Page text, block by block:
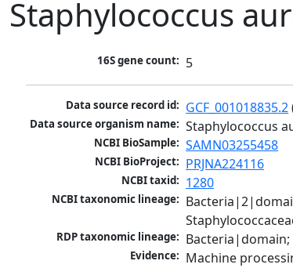
Staphylococcus
16S gene count: 5
Data source record id: GCF_001018835.2
Data source organism name: Staphylococcus
NCBI BioSample: SAMN03255458
NCBI BioProject: PRJNA224116
NCBI taxid: 1280
NCBI taxonomic lineage:
RDP taxonomic lineage:
Evidence: Machine